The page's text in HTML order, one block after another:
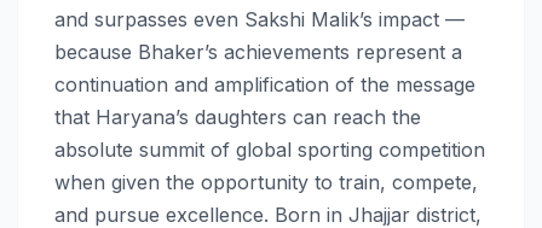
and surpasses even Sakshi Malik’s impact —
because Bhaker’s achievements represent a
continuation and amplification of the message
that Haryana’s daughters can reach the
absolute summit of global sporting competition
when given the opportunity to train, compete,
and pursue excellence. Born in Jhajjar district,